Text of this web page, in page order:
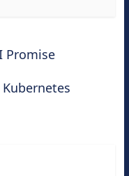
Promise
Kubernetes